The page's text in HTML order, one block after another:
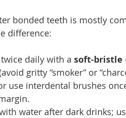
bonded teeth is mostly
difference:
daily with a soft-bristle
gritty “smoker” or
use interdental brushes
water after dark drinks;